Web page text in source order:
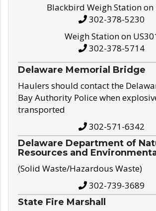
Blackbird Weigh Station on
302-378-5230
Weigh Station on
302-378-5714
Delaware Memorial Bridge
Haulers should contact the
Bay Authority Police when
transported
302-571-6342
Delaware Department of
Resources and
(Solid Waste/Hazardous Waste)
302-739-3689
State Fire Marshall